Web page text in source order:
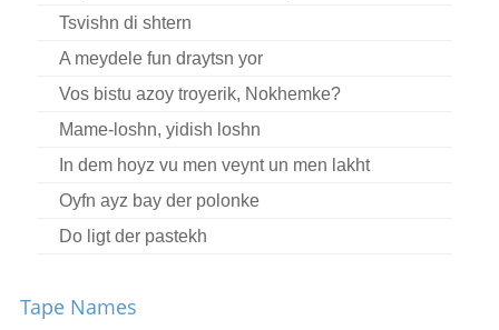
Press
 
Tsvishn di shtern
A meydele fun draytsn yor
Vos bistu azoy troyerik, Nokhemke?
Mame-loshn, yidish loshn
In dem hoyz vu men veynt un men lakht
Oyfn ayz bay der polonke
Do ligt der pastekh
Tape Names